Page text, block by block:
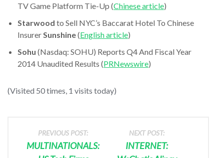
TV Game Platform Tie-Up (Chinese article)
Starwood to Sell NYC’s Baccarat Hotel To Chinese
InsurerSunshine(English article)
Sohu (Nasdaq: SOHU) Reports Q4 And Fiscal Year
2014 Unaudited Results (PRNewswire)
(Visited 50 times, 1 visits today)
PREVIOUS POST:
MULTINATIONALS:
NEXT POST:
INTERNET: